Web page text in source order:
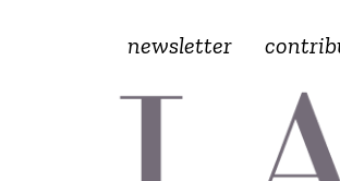
newsletter